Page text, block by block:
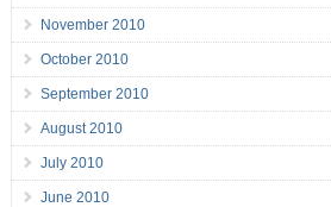
November 2010
October 2010
September 2010
August 2010
July 2010
June 2010